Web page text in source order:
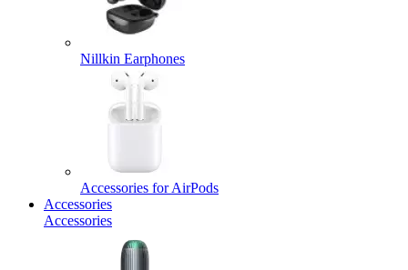
Nillkin Earphones
Accessories for AirPods
Accessories
Accessories